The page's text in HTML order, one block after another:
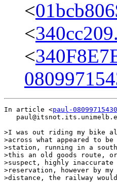
<
<
<
In article <paul-
>I was out riding my bike
>across what appeared to
>station, running in a
>this an old goods route,
>suspect, highly inaccurate
>reservation, however by
>distance, the railway